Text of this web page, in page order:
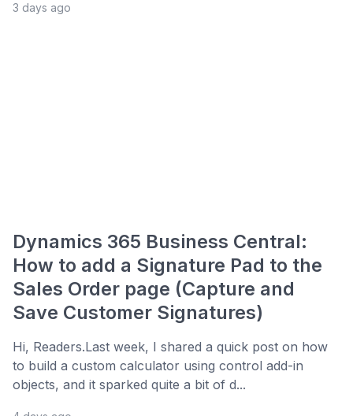
3 days ago
Dynamics 365 Business Central:
How to add a Signature Pad to the
Sales Order page (Capture and
Save Customer Signatures)
Hi, Readers.Last week, I shared a quick post on how
to build a custom calculator using control add-in
objects, and it sparked quite a bit of d...